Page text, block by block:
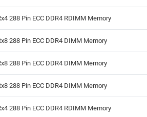
288 Pin ECC DDR4 RDIMM Memory
288 Pin ECC DDR4 DIMM Memory
288 Pin ECC DDR4 DIMM Memory
288 Pin ECC DDR4 DIMM Memory
288 Pin ECC DDR4 RDIMM Memory